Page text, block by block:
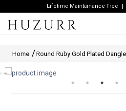
Lifetime Maintainance Free
Home Round Ruby Gold Plated